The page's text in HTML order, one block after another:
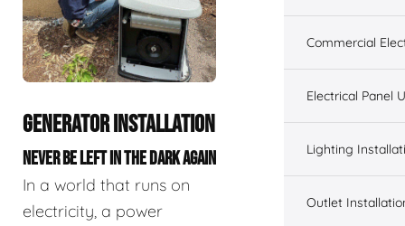
GENERATOR INSTALLATION
NEVER BE LEFT IN THE DARK AGAIN
In a world that runs on
electricity, a power
Commercial
Electrical Panel
Lighting
Outlet